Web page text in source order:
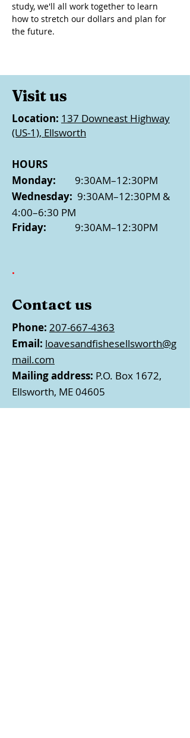
study, we'll all work together to learn
how to stretch our dollars and plan for
the future.
Visit us
Location: 137 Downeast Highway
(US-1), Ellsworth
HOURS
Monday: 9:30AM–12:30PM
Wednesday: 9:30AM–12:30PM &
4:00–6:30 PM
Friday: 9:30AM–12:30PM
.
Contact us
Phone: 207-667-4363
Email: loavesandfishesellsworth@g
mail.com
Mailing address: P.O. Box 1672,
Ellsworth, ME 04605